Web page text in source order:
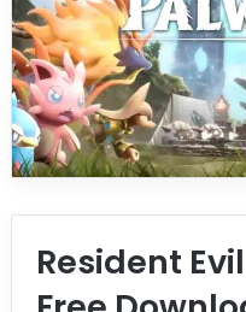
Resident